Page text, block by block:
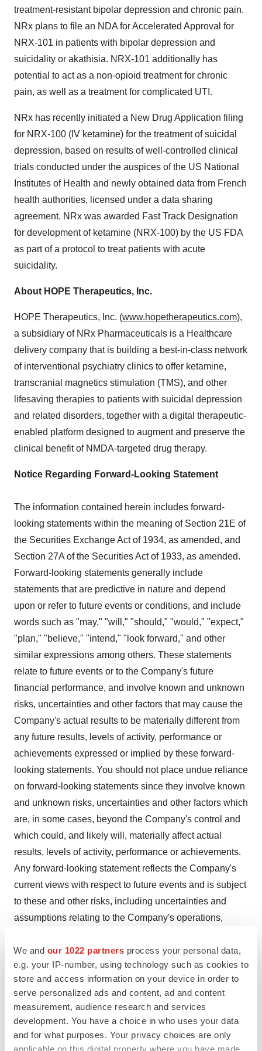
We and our 1022 partners process your personal data,
e.g. your IP-number, using technology such as cookies to
store and access information on your device in order to
serve personalized ads and content, ad and content
measurement, audience research and services
development. You have a choice in who uses your data
and for what purposes. Your privacy choices are only
applicable on this digital property where you have made
treatment-resistant bipolar depression and chronic pain.
NRx plans to file an NDA for Accelerated Approval for
NRX-101 in patients with bipolar depression and
suicidality or akathisia. NRX-101 additionally has
potential to act as a non-opioid treatment for chronic
pain, as well as a treatment for complicated UTI.
NRx has recently initiated a New Drug Application filing
for NRX-100 (IV ketamine) for the treatment of suicidal
depression, based on results of well-controlled clinical
trials conducted under the auspices of the US National
Institutes of Health and newly obtained data from French
health authorities, licensed under a data sharing
agreement. NRx was awarded Fast Track Designation
for development of ketamine (NRX-100) by the US FDA
as part of a protocol to treat patients with acute
suicidality.
About HOPE Therapeutics, Inc.
HOPE Therapeutics, Inc. (www.hopetherapeutics.com),
a subsidiary of NRx Pharmaceuticals is a Healthcare
delivery company that is building a best-in-class network
of interventional psychiatry clinics to offer ketamine,
transcranial magnetics stimulation (TMS), and other
lifesaving therapies to patients with suicidal depression
and related disorders, together with a digital therapeutic-
enabled platform designed to augment and preserve the
clinical benefit of NMDA-targeted drug therapy.
Notice Regarding Forward-Looking Statement
The information contained herein includes forward-
looking statements within the meaning of Section 21E of
the Securities Exchange Act of 1934, as amended, and
Section 27A of the Securities Act of 1933, as amended.
Forward-looking statements generally include
statements that are predictive in nature and depend
upon or refer to future events or conditions, and include
words such as "may," "will," "should," "would," "expect,"
"plan," "believe," "intend," "look forward," and other
similar expressions among others. These statements
relate to future events or to the Company's future
financial performance, and involve known and unknown
risks, uncertainties and other factors that may cause the
Company's actual results to be materially different from
any future results, levels of activity, performance or
achievements expressed or implied by these forward-
looking statements. You should not place undue reliance
on forward-looking statements since they involve known
and unknown risks, uncertainties and other factors which
are, in some cases, beyond the Company's control and
which could, and likely will, materially affect actual
results, levels of activity, performance or achievements.
Any forward-looking statement reflects the Company's
current views with respect to future events and is subject
to these and other risks, including uncertainties and
assumptions relating to the Company's operations,
things, liquidity. More detailed information about the
Company and the risk factors that may affect the
realization of forward-looking statements is set forth in
the Company's most recent Annual Report on Form 10-K
and other filings with the Securities and Exchange
Commission. Investors and security holders are urged to
read these documents free of charge on the SEC's